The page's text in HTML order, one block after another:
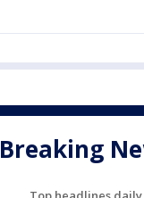
Breaking